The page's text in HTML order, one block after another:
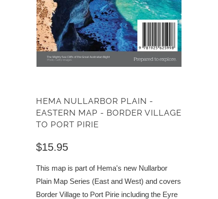
HEMA NULLARBOR PLAIN -
EASTERN MAP - BORDER VILLAGE
TO PORT PIRIE
$15.95
This map is part of Hema's new Nullarbor
Plain Map Series (East and West) and covers
Border Village to Port Pirie including the Eyre